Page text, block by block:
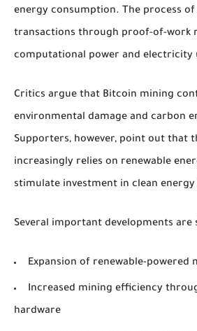
energy consumption. The process
transactions through proof-of-work
computational power and electricity
Critics argue that Bitcoin mining
environmental damage and carbon
Supporters, however, point out that
increasingly relies on renewable
stimulate investment in clean
Several important developments are
Expansion of renewable-powered
Increased mining efficiency
hardware